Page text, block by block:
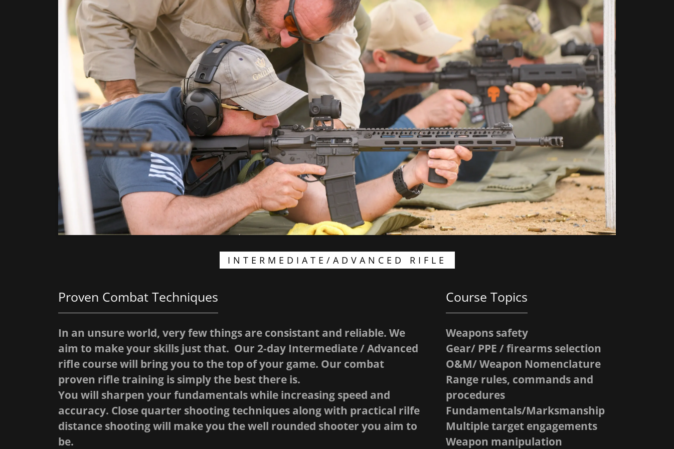
INTERMEDIATE/ADVANCED RIFLE
Proven Combat Techniques
In an unsure world, very few things are consistant and reliable. We
aim to make your skills just that. Our 2-day Intermediate / Advanced
rifle course will bring you to the top of your game. Our combat
proven rifle training is simply the best there is.
You will sharpen your fundamentals while increasing speed and
accuracy. Close quarter shooting techniques along with practical rilfe
distance shooting will make you the well rounded shooter you aim to
be.
Course Topics
Weapons safety
Gear/ PPE / firearms selection
O&M/ Weapon Nomenclature
Range rules, commands and
procedures
Fundamentals/Marksmanship
Multiple target engagements
Weapon manipulation